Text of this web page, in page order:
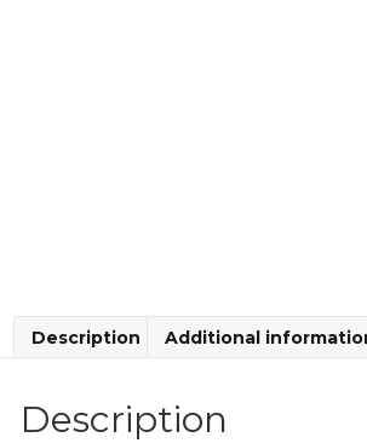
Description Additional
Description